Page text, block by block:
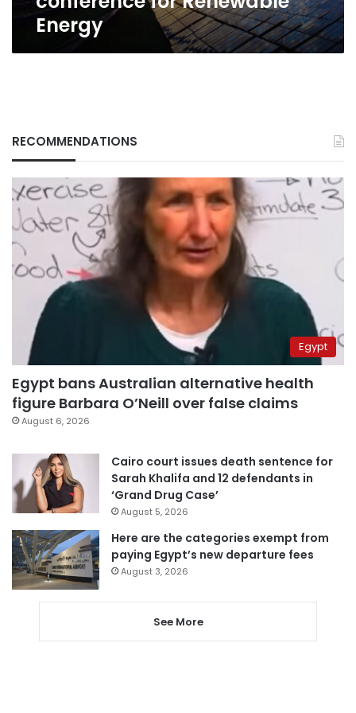
Energy
RECOMMENDATIONS
Egypt
Egypt bans Australian alternative health
figure Barbara O’Neill over false claims
August 6, 2026
Cairo court issues death sentence for
Sarah Khalifa and 12 defendants in
‘Grand Drug Case’
August 5, 2026
Here are the categories exempt from
paying Egypt’s new departure fees
August 3, 2026
See More